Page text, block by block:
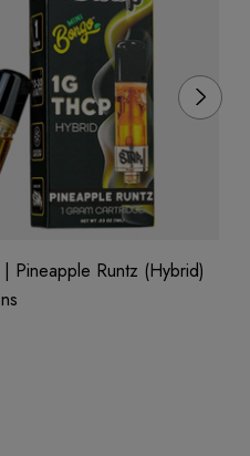
Pineapple Runtz (Hybrid)